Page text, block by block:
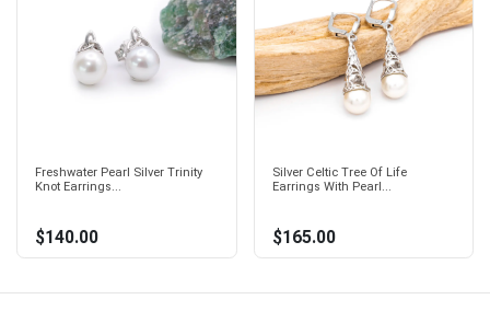
Freshwater Pearl Silver Trinity
Knot Earrings...
$140.00
Silver Celtic Tree Of Life
Earrings With Pearl...
$165.00